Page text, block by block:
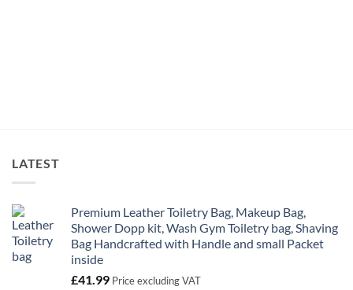
LATEST
Premium Leather Toiletry Bag, Makeup Bag,
Shower Dopp kit, Wash Gym Toiletry bag, Shaving
Bag Handcrafted with Handle and small Packet
inside
£41.99 Price excluding VAT